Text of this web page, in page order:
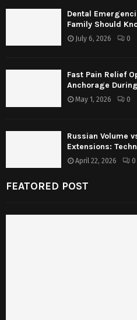
Dental
Family Should
July 6, 2026 0
Fast Pain Relief
Anchorage
May 1, 2026 0
Russian Volume
Extensions:
April 22, 2026 0
FEATORED POST